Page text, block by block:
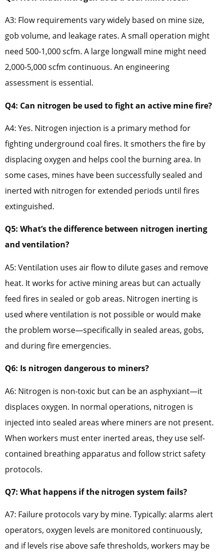
A3: Flow requirements vary widely based on mine size,
gob volume, and leakage rates. A small operation might
need 500-1,000 scfm. A large longwall mine might need
2,000-5,000 scfm continuous. An engineering
assessment is essential.
Q4: Can nitrogen be used to fight an active mine fire?
A4: Yes. Nitrogen injection is a primary method for
fighting underground coal fires. It smothers the fire by
displacing oxygen and helps cool the burning area. In
some cases, mines have been successfully sealed and
inerted with nitrogen for extended periods until fires
extinguished.
Q5: What’s the difference between nitrogen inerting
and ventilation?
A5: Ventilation uses air flow to dilute gases and remove
heat. It works for active mining areas but can actually
feed fires in sealed or gob areas. Nitrogen inerting is
used where ventilation is not possible or would make
the problem worse—specifically in sealed areas, gobs,
and during fire emergencies.
Q6: Is nitrogen dangerous to miners?
A6: Nitrogen is non-toxic but can be an asphyxiant—it
displaces oxygen. In normal operations, nitrogen is
injected into sealed areas where miners are not present.
When workers must enter inerted areas, they use self-
contained breathing apparatus and follow strict safety
protocols.
Q7: What happens if the nitrogen system fails?
A7: Failure protocols vary by mine. Typically: alarms alert
operators, oxygen levels are monitored continuously,
and if levels rise above safe thresholds, workers may be